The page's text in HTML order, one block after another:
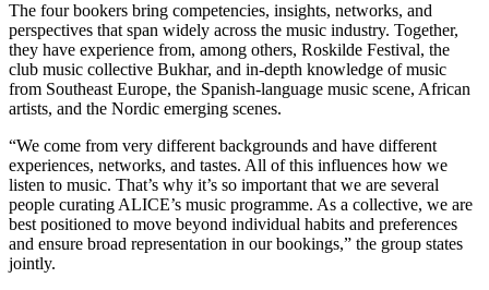
The four bookers bring competencies, insights, networks, and
perspectives that span widely across the music industry. Together,
they have experience from, among others, Roskilde Festival, the
club music collective Bukhar, and in-depth knowledge of music
from Southeast Europe, the Spanish-language music scene, African
artists, and the Nordic emerging scenes.
“We come from very different backgrounds and have different
experiences, networks, and tastes. All of this influences how we
listen to music. That’s why it’s so important that we are several
people curating ALICE’s music programme. As a collective, we are
best positioned to move beyond individual habits and preferences
and ensure broad representation in our bookings,” the group states
jointly.